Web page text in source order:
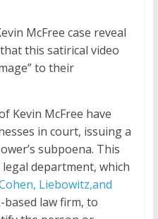
McFree case reveal
this satirical video
to their
Kevin McFree have
in court, issuing a
subpoena. This
department, which
Liebowitz,and
law firm, to